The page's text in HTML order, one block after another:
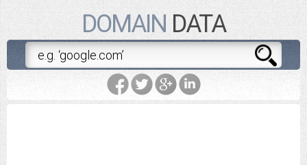
DOMAIN DATA